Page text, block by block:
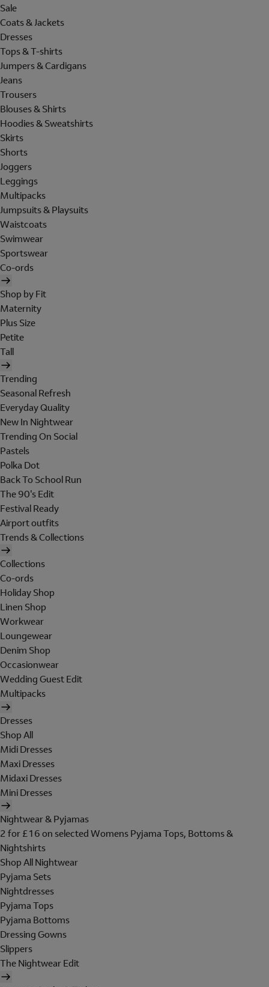
Sale
Coats & Jackets
Dresses
Tops & T-shirts
Jumpers & Cardigans
Jeans
Trousers
Blouses & Shirts
Hoodies & Sweatshirts
Skirts
Shorts
Joggers
Leggings
Multipacks
Jumpsuits & Playsuits
Waistcoats
Swimwear
Sportswear
Co-ords
Shop by Fit
Maternity
Plus Size
Petite
Tall
Trending
Seasonal Refresh
Everyday Quality
New In Nightwear
Trending On Social
Pastels
Polka Dot
Back To School Run
The 90's Edit
Festival Ready
Airport outfits
Trends & Collections
Collections
Co-ords
Holiday Shop
Linen Shop
Workwear
Loungewear
Denim Shop
Occasionwear
Wedding Guest Edit
Multipacks
Dresses
Shop All
Midi Dresses
Maxi Dresses
Midaxi Dresses
Mini Dresses
Nightwear & Pyjamas
2 for £16 on selected Womens Pyjama Tops, Bottoms &
Nightshirts
Shop All Nightwear
Pyjama Sets
Nightdresses
Pyjama Tops
Pyjama Bottoms
Dressing Gowns
Slippers
The Nightwear Edit